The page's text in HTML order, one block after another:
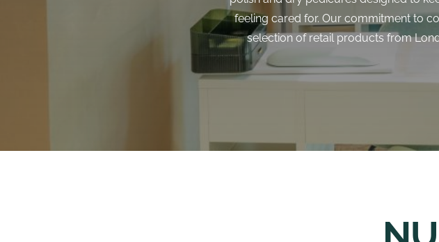
feeling cared for. Our commitment to
selection of retail products from